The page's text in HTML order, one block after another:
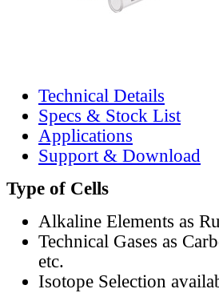
Technical Details
Specs & Stock List
Applications
Support & Download
Type of Cells
Alkaline Elements as
Technical Gases as
etc.
Isotope Selection